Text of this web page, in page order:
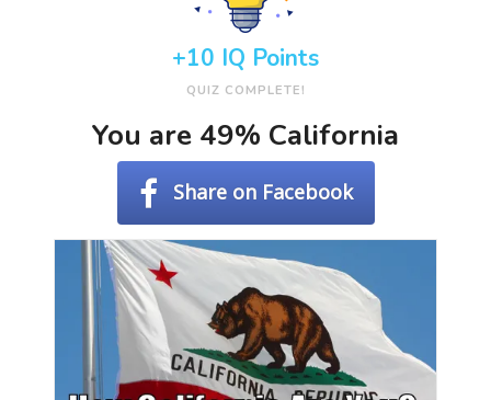
+10 IQ Points
QUIZ COMPLETE!
You are 49% California
Share on Facebook